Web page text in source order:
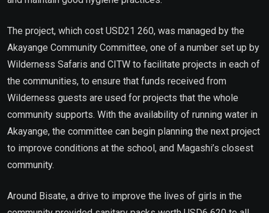
The project, which cost USD21 260, was managed by the
Akayange Community Committee, one of a number set up by
Wilderness Safaris and CITW to facilitate projects in each of
the communities, to ensure that funds received from
Wilderness guests are used for projects that the whole
community supports. With the availability of running water in
Akayange, the committee can begin planning the next project
to improve conditions at the school, and Magashi’s closest
community.
Around Bisate, a drive to improve the lives of girls in the